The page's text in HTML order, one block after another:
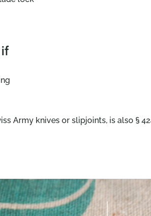
Army knives or slipjoints, is also §